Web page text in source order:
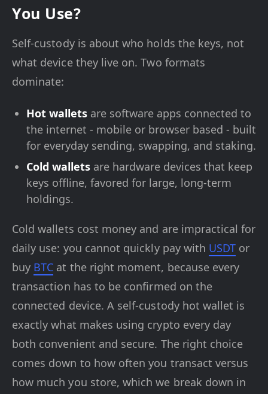
You Use?
Self-custody is about who holds the keys, not
what device they live on. Two formats
dominate:
Hot wallets are software apps connected to
the internet - mobile or browser based - built
for everyday sending, swapping, and staking.
Cold wallets are hardware devices that keep
keys offline, favored for large, long-term
holdings.
Cold wallets cost money and are impractical for
daily use: you cannot quickly pay with USDT or
buy BTC at the right moment, because every
transaction has to be confirmed on the
connected device. A self-custody hot wallet is
exactly what makes using crypto every day
both convenient and secure. The right choice
comes down to how often you transact versus
how much you store, which we break down in